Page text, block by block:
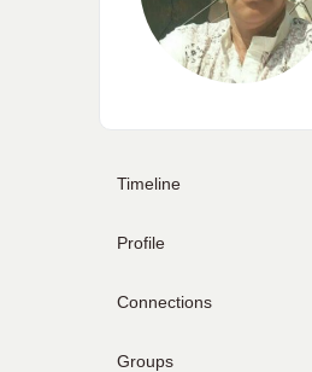
Timeline
Profile
Connections
Groups